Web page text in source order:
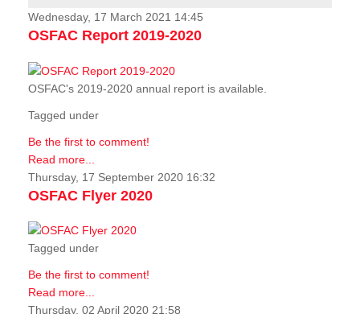
News & Stories
Wednesday, 17 March 2021 14:45
OSFAC Report 2019-2020
OSFAC's 2019-2020 annual report is available.
Tagged under
Be the first to comment!
Read more...
Thursday, 17 September 2020 16:32
OSFAC Flyer 2020
Tagged under
Be the first to comment!
Read more...
Thursday, 02 April 2020 21:58